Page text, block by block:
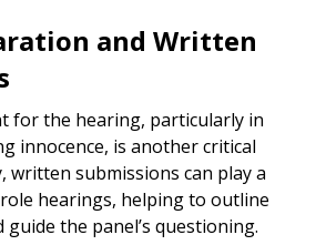
and Written
for the hearing, particularly in
innocence, is another critical
written submissions can play a
hearings, helping to outline
the panel’s questioning.